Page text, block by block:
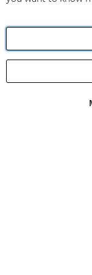
Angling Direct
registered in England